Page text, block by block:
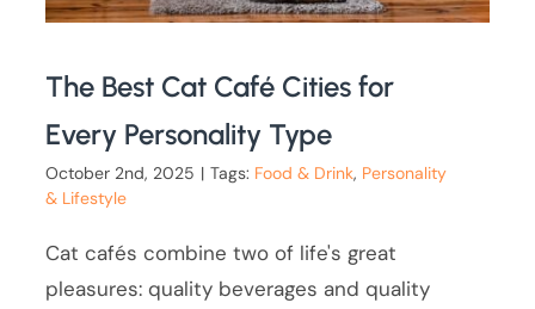
The Best Cat Café Cities for
Every Personality Type
October 2nd, 2025 | Tags: Food & Drink, Personality
& Lifestyle
Cat cafés combine two of life's great
pleasures: quality beverages and quality